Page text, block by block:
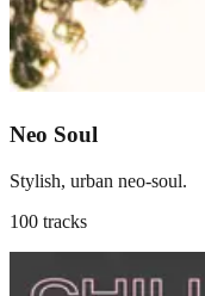
Neo Soul
Stylish, urban neo-soul.
100 tracks